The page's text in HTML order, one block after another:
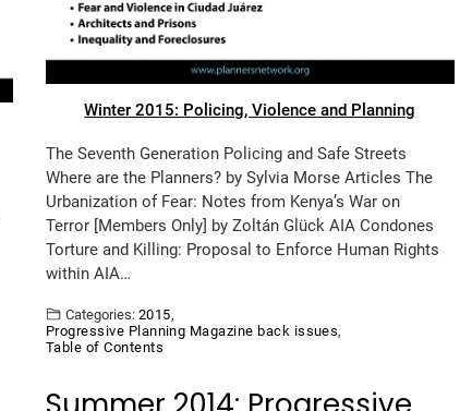
Winter 2015: Policing, Violence and Planning
The Seventh Generation Policing and Safe Streets
Where are the Planners? by Sylvia Morse Articles The
Urbanization of Fear: Notes from Kenya’s War on
Terror [Members Only] by Zoltán Glück AIA Condones
Torture and Killing: Proposal to Enforce Human Rights
within AIA…
Categories: 2015,
Progressive Planning Magazine back issues,
Table of Contents